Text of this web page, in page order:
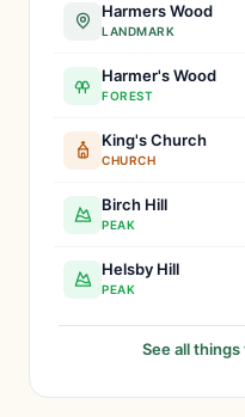
Harmers Wood
LANDMARK
Harmer's Wood
FOREST
King's Church
CHURCH
Birch Hill
PEAK
Helsby Hill
PEAK
See all